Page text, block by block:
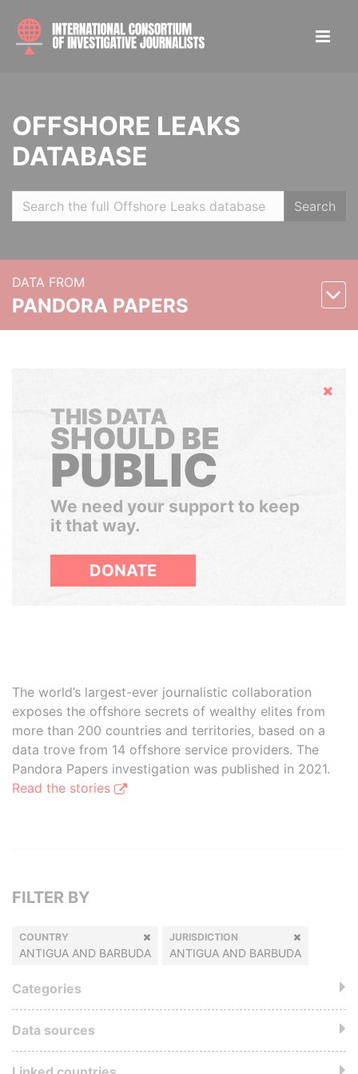
OFFSHORE LEAKS
DATABASE
Search
DATA FROM
PANDORA PAPERS
Hide
THIS DATA
SHOULD BE
PUBLIC
We need your support to keep
it that way.
DONATE
The world’s largest-ever journalistic collaboration
exposes the offshore secrets of wealthy elites from
more than 200 countries and territories, based on a
data trove from 14 offshore service providers. The
Pandora Papers investigation was published in 2021.
Read the stories
FILTER BY
COUNTRY
ANTIGUA AND BARBUDA
JURISDICTION
ANTIGUA AND BARBUDA
Categories
Data sources